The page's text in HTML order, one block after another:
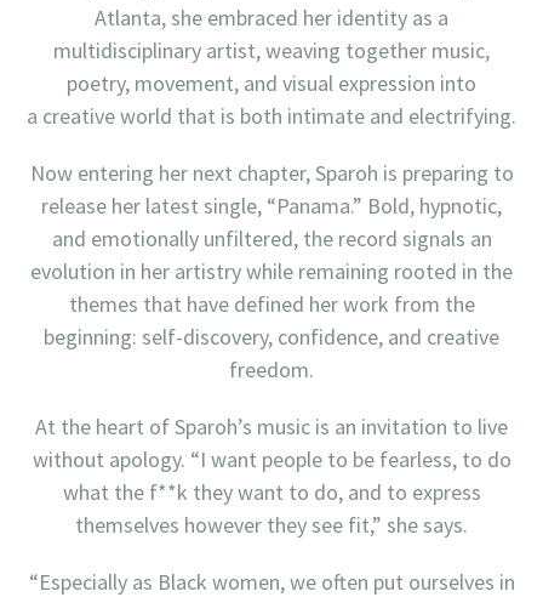
Atlanta, she embraced her identity as a
multidisciplinary artist, weaving together music,
poetry, movement, and visual expression into
a creative world that is both intimate and electrifying.
Now entering her next chapter, Sparoh is preparing to
release her latest single, “Panama.” Bold, hypnotic,
and emotionally unfiltered, the record signals an
evolution in her artistry while remaining rooted in the
themes that have defined her work from the
beginning: self-discovery, confidence, and creative
freedom.
At the heart of Sparoh’s music is an invitation to live
without apology. “I want people to be fearless, to do
what the f**k they want to do, and to express
themselves however they see fit,” she says.
“Especially as Black women, we often put ourselves in